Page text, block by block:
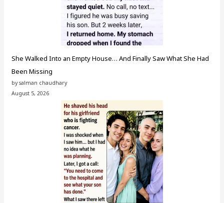
She Walked Into an Empty House… And Finally Saw What She Had
Been Missing
by salman chaudhary
August 5, 2026